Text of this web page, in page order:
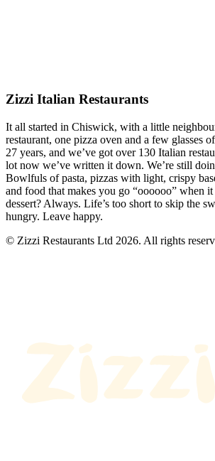
Zizzi Italian Restaurants
It all started in Chiswick, with a little
restaurant, one pizza oven and a few glasses
27 years, and we’ve got over 130 Italian
lot now we’ve written it down. We’re still
Bowlfuls of pasta, pizzas with light, crispy
and food that makes you go “oooooo” when
dessert? Always. Life’s too short to skip the
hungry. Leave happy.
© Zizzi Restaurants Ltd 2026. All rights